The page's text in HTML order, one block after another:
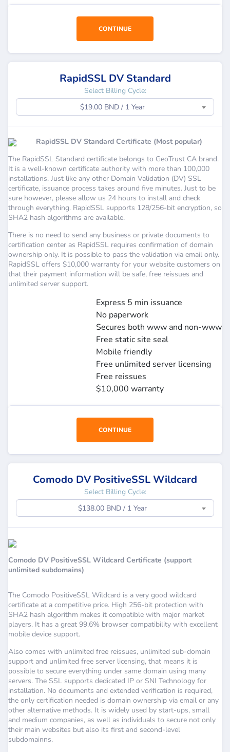
CONTINUE
RapidSSL DV Standard
Select Billing Cycle:
$19.00 BND / 1 Year
RapidSSL DV Standard Certificate (Most popular)
The RapidSSL Standard certificate belongs to GeoTrust CA brand.
It is a well-known certificate authority with more than 100,000
installations. Just like any other Domain Validation (DV) SSL
certificate, issuance process takes around five minutes. Just to be
sure however, please allow us 24 hours to install and check
through everything. RapidSSL supports 128/256-bit encryption, so
SHA2 hash algorithms are available.
There is no need to send any business or private documents to
certification center as RapidSSL requires confirmation of domain
ownership only. It is possible to pass the validation via email only.
RapidSSL offers $10,000 warranty for your website customers on
that their payment information will be safe, free reissues and
unlimited server support.
Express 5 min issuance
No paperwork
Secures both www and non-www
Free static site seal
Mobile friendly
Free unlimited server licensing
Free reissues
$10,000 warranty
CONTINUE
Comodo DV PositiveSSL Wildcard
Select Billing Cycle:
$138.00 BND / 1 Year
Comodo DV PositiveSSL Wildcard Certificate (support
unlimited subdomains)
The Comodo PositiveSSL Wildcard is a very good wildcard
certificate at a competitive price. High 256-bit protection with
SHA2 hash algorithm makes it compatible with major market
players. It has a great 99.6% browser compatibility with excellent
mobile device support.
Also comes with unlimited free reissues, unlimited sub-domain
support and unlimited free server licensing, that means it is
possible to secure everything under same domain using many
servers. The SSL supports dedicated IP or SNI Technology for
installation. No documents and extended verification is required,
the only certification needed is domain ownership via email or any
other alternative methods. It is widely used by start-ups, small
and medium companies, as well as individuals to secure not only
their main websites but also its first and second-level
subdomainns.